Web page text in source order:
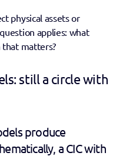
physical assets or
applies: what
matters?
still a circle with
produce
a CIC with